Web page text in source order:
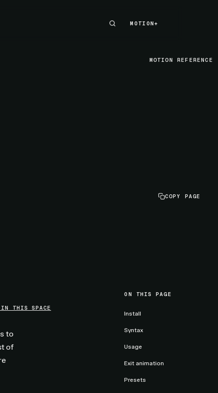
MOTION+
MOTION+
MOTION REFERENCE
COPY PAGE
ON THIS PAGE
Install
Syntax
Usage
Exit animation
Presets
IN THIS SPACE
to
of